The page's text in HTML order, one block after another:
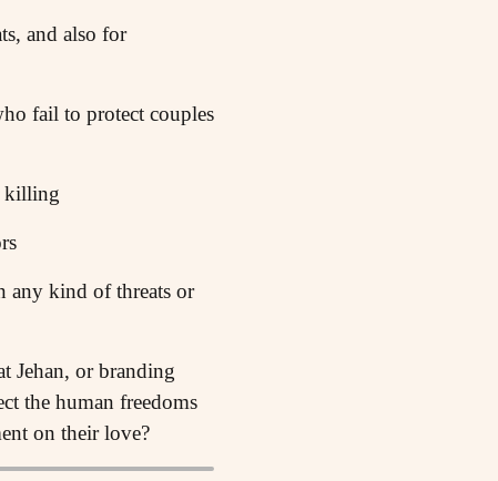
and also for
fail to protect couples
killing
any kind of threats or
Jehan, or branding
the human freedoms
on their love?